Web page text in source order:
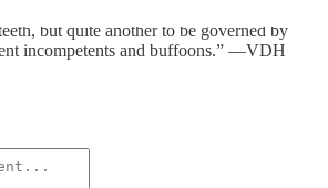
(of Iran) to be ruled by globally feared
but quite another to be governed by
incompetents and buffoons.” —VDH